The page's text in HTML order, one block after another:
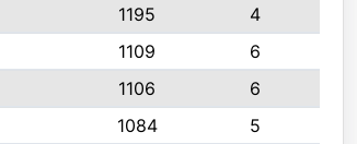
1195
4
1109
6
1106
6
1084
5